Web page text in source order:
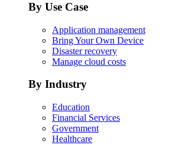
By Use Case
Application management
Bring Your Own Device
Disaster recovery
Manage cloud costs
By Industry
Education
Financial Services
Government
Healthcare